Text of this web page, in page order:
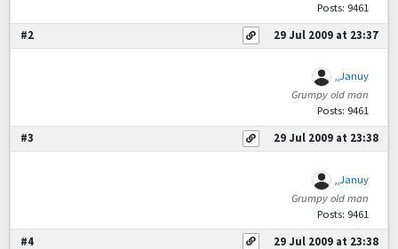
Posts: 9461
#2 29 Jul 2009 at 23:37
,,Januy
Grumpy old man
Posts: 9461
#3 29 Jul 2009 at 23:38
,,Januy
Grumpy old man
Posts: 9461
#4 29 Jul 2009 at 23:38